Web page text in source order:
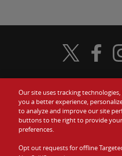
Food
Values
Company
Visit Wendy's
Visit
Our site uses tracking
you a better experience,
to analyze and improve our site
buttons to the right to provide
preferences.
Opt out requests for offline